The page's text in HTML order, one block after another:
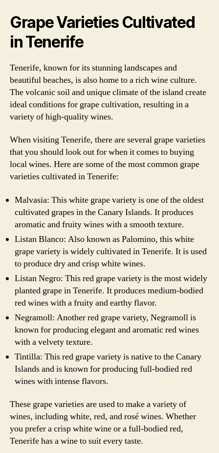
Grape Varieties Cultivated
in Tenerife
Tenerife, known for its stunning landscapes and
beautiful beaches, is also home to a rich wine culture.
The volcanic soil and unique climate of the island create
ideal conditions for grape cultivation, resulting in a
variety of high-quality wines.
When visiting Tenerife, there are several grape varieties
that you should look out for when it comes to buying
local wines. Here are some of the most common grape
varieties cultivated in Tenerife:
Malvasia: This white grape variety is one of the oldest
cultivated grapes in the Canary Islands. It produces
aromatic and fruity wines with a smooth texture.
Listan Blanco: Also known as Palomino, this white
grape variety is widely cultivated in Tenerife. It is used
to produce dry and crisp white wines.
Listan Negro: This red grape variety is the most widely
planted grape in Tenerife. It produces medium-bodied
red wines with a fruity and earthy flavor.
Negramoll: Another red grape variety, Negramoll is
known for producing elegant and aromatic red wines
with a velvety texture.
Tintilla: This red grape variety is native to the Canary
Islands and is known for producing full-bodied red
wines with intense flavors.
These grape varieties are used to make a variety of
wines, including white, red, and rosé wines. Whether
you prefer a crisp white wine or a full-bodied red,
Tenerife has a wine to suit every taste.